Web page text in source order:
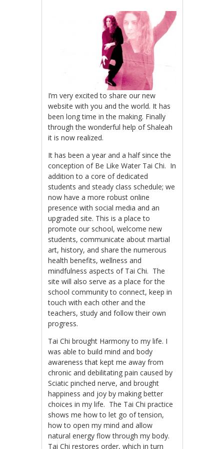
I’m very excited to share our new
website with you and the world. It has
been long time in the making. Finally
through the wonderful help of Shaleah
it is now realized.
It has been a year and a half since the
conception of Be Like Water Tai Chi. In
addition to a core of dedicated
students and steady class schedule; we
now have a more robust online
presence with social media and an
upgraded site. This is a place to
promote our school, welcome new
students, communicate about martial
art, history, and share the numerous
health benefits, wellness and
mindfulness aspects of Tai Chi. The
site will also serve as a place for the
school community to connect, keep in
touch with each other and the
teachers, study and follow their own
progress.
Tai Chi brought Harmony to my life. I
was able to build mind and body
awareness that kept me away from
chronic and debilitating pain caused by
Sciatic pinched nerve, and brought
happiness and joy by making better
choices in my life. The Tai Chi practice
shows me how to let go of tension,
how to open my mind and allow
natural energy flow through my body.
Tai Chi restores order, which in turn